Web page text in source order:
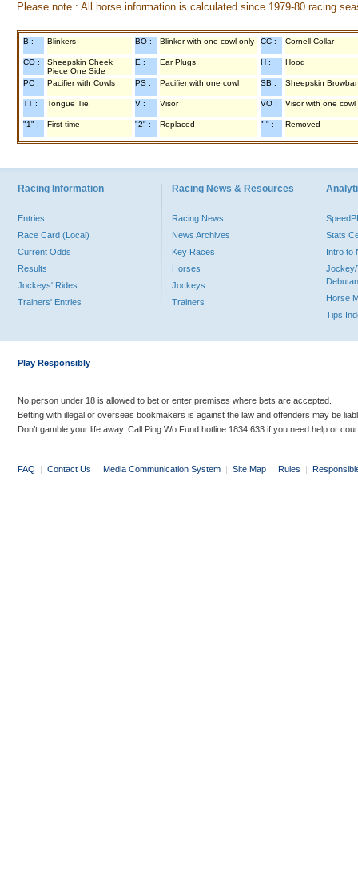
Please note : All horse information is calculated since 1979-80 racing
B : Blinkers BO : Blinker with one cowl only CC : Cornell Collar
CO :
Sheepskin Cheek
Piece One Side
E : Ear Plugs H : Hood
PC : Pacifier with Cowls PS : Pacifier with one cowl SB : Sheepskin
TT : Tongue Tie V : Visor VO : Visor with one cowl
"1" : First time "2" : Replaced "-" : Removed
Racing Information
Entries
Race Card (Local)
Current Odds
Results
Jockeys' Rides
Trainers' Entries
Racing News & Resources
Racing News
News Archives
Key Races
Horses
Jockeys
Trainers
Stats
Intro to
Jockey/
Horse
Tips
Play Responsibly
No person under 18 is allowed to bet or enter premises where bets are accepted.
Betting with illegal or overseas bookmakers is against the law and offenders may be
Don’t gamble your life away. Call Ping Wo Fund hotline 1834 633 if you need help or
FAQ | Contact Us | Media Communication System | Site Map | Rules |